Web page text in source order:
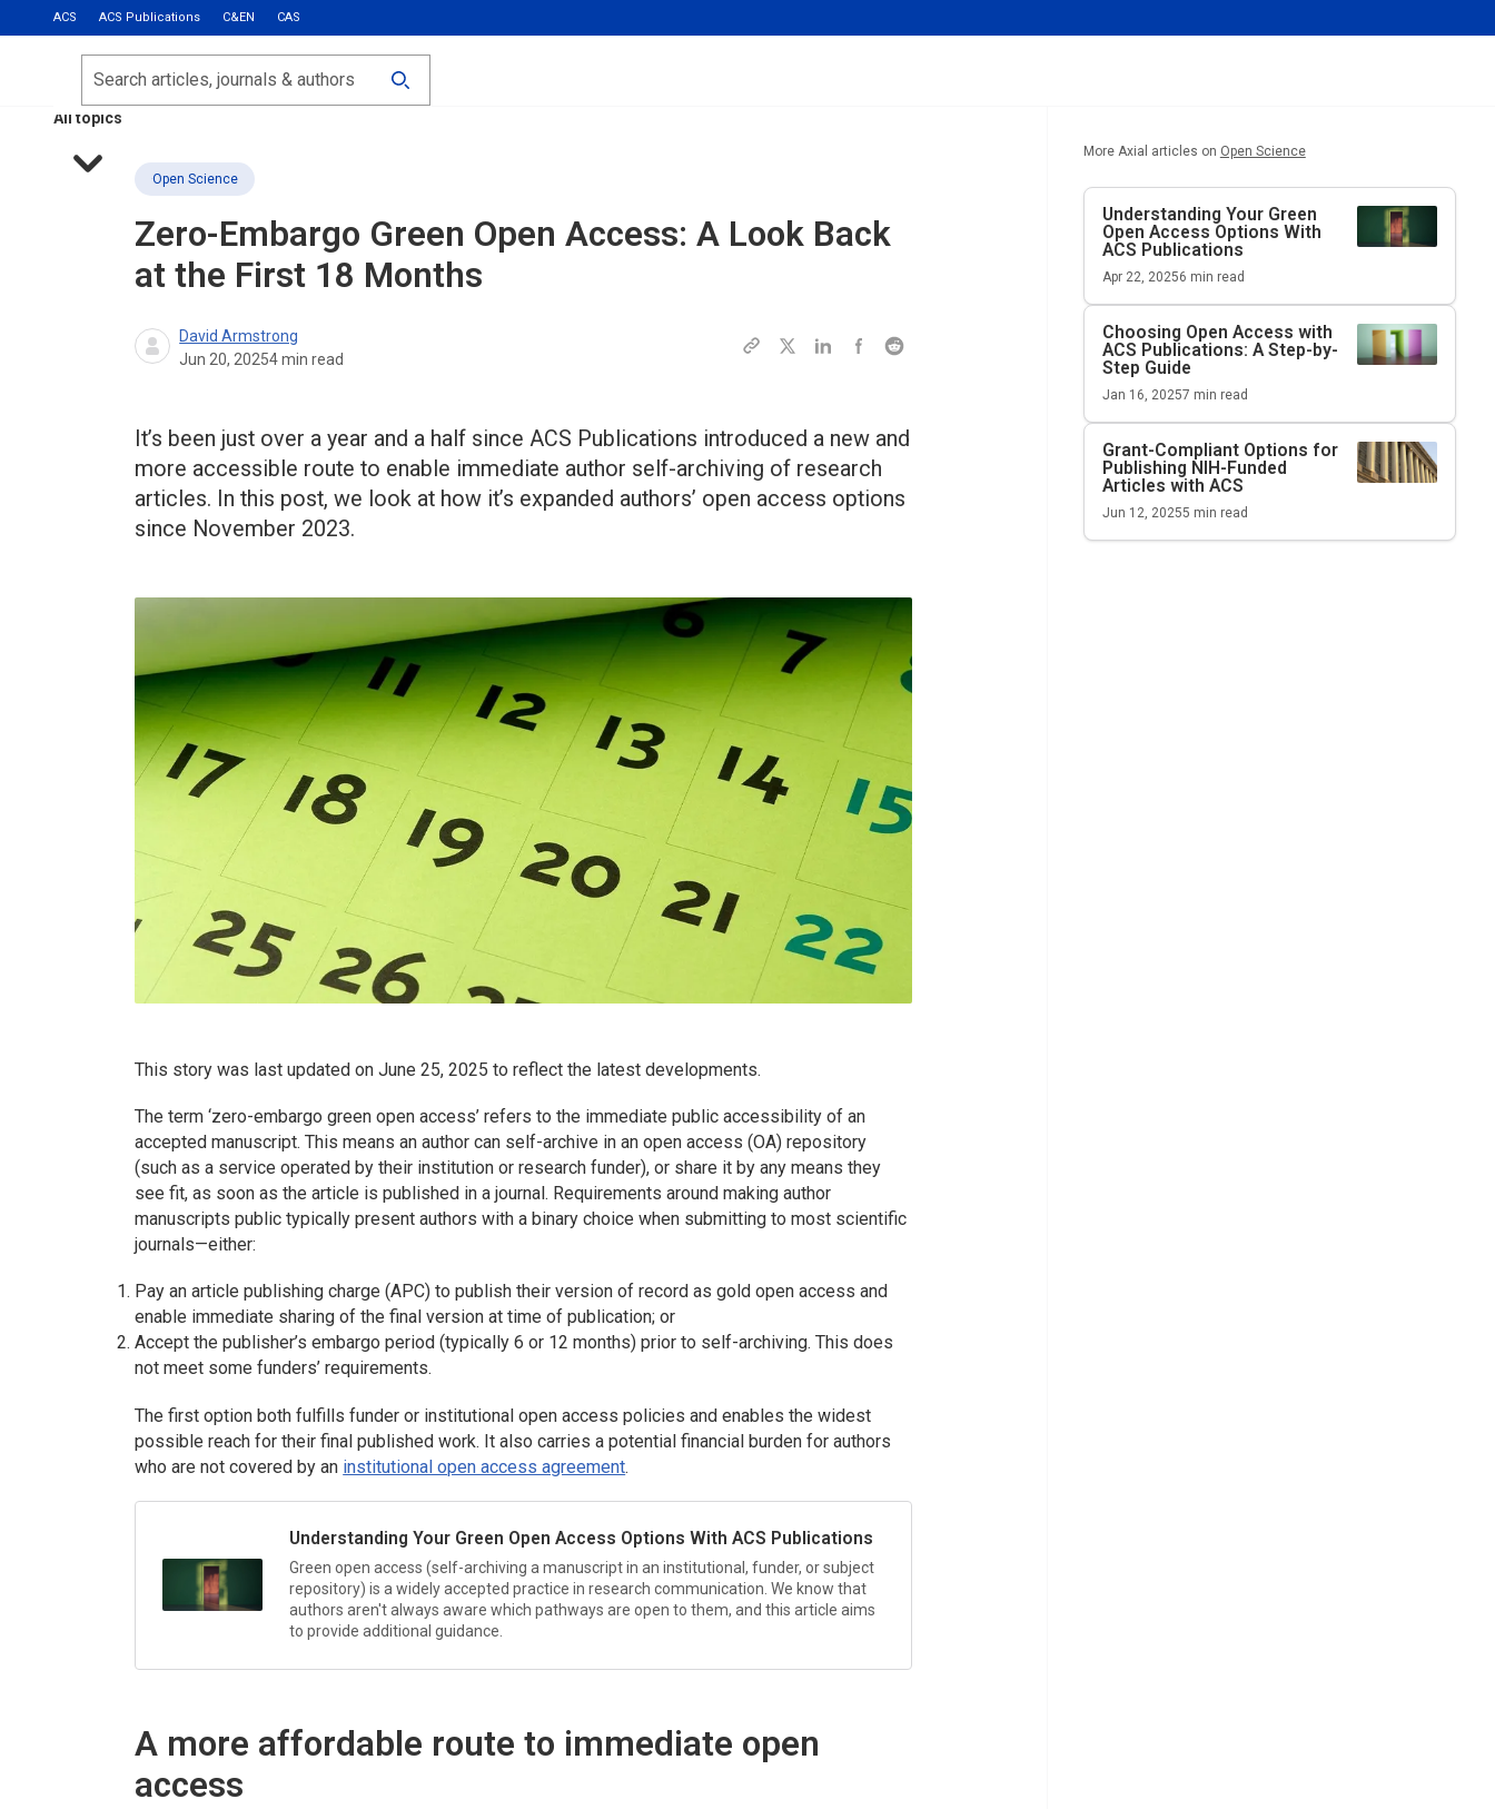
ACS ACS Publications C&EN CAS
Most Read
Calls for Papers
All topics
Search
Open Science
Zero-Embargo Green Open Access: A Look Back
at the First 18 Months
David Armstrong
Jun 20, 20254min read
It’s been just over a year and a half since ACS Publications introduced a new and
more accessible route to enable immediate author self-archiving of research
articles. In this post, we look at how it’s expanded authors’ open access options
since November 2023.
This story was last updated on June 25, 2025 to reflect the latest developments.
The term ‘zero-embargo green open access’ refers to the immediate public accessibility of an
accepted manuscript. This means an author can self-archive in an open access (OA) repository
(such as a service operated by their institution or research funder), or share it by any means they
see fit, as soon as the article is published in a journal. Requirements around making author
manuscripts public typically present authors with a binary choice when submitting to most scientific
journals—either:
Pay an article publishing charge (APC) to publish their version of record as gold open access and
enable immediate sharing of the final version at time of publication; or
Accept the publisher’s embargo period (typically 6 or 12 months) prior to self-archiving. This does
not meet some funders’ requirements.
The first option both fulfills funder or institutional open access policies and enables the widest
possible reach for their final published work. It also carries a potential financial burden for authors
who are not covered by an institutional open access agreement.
Understanding Your Green Open Access Options With ACS Publications
Green open access (self-archiving a manuscript in an institutional, funder, or subject
repository) is a widely accepted practice in research communication. We know that
authors aren't always aware which pathways are open to them, and this article aims
to provide additional guidance.
A more affordable route to immediate open
access
More Axial articles on Open Science
Understanding Your Green
Open Access Options With
ACS Publications
Apr 22, 20256 min read
Choosing Open Access with
ACS Publications: A Step-by-
Step Guide
Jan 16, 20257 min read
Grant-Compliant Options for
Publishing NIH-Funded
Articles with ACS
Jun 12, 20255 min read